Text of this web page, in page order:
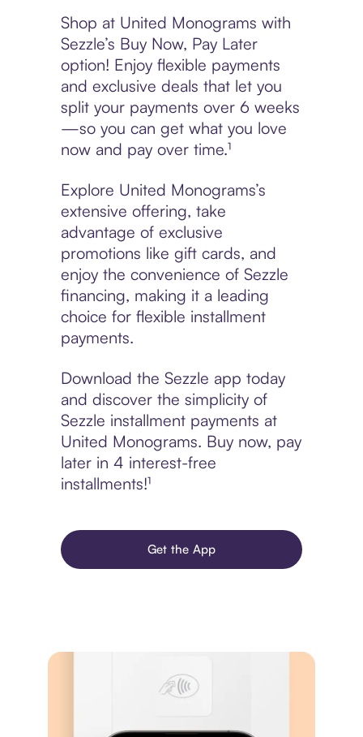
Shop at United Monograms with
Sezzle’s Buy Now, Pay Later
option! Enjoy flexible payments
and exclusive deals that let you
split your payments over 6 weeks
—so you can get what you love
now and pay over time.¹
Explore United Monograms’s
extensive offering, take
advantage of exclusive
promotions like gift cards, and
enjoy the convenience of Sezzle
financing, making it a leading
choice for flexible installment
payments.
Download the Sezzle app today
and discover the simplicity of
Sezzle installment payments at
United Monograms. Buy now, pay
later in 4 interest-free
installments!¹
Get the App